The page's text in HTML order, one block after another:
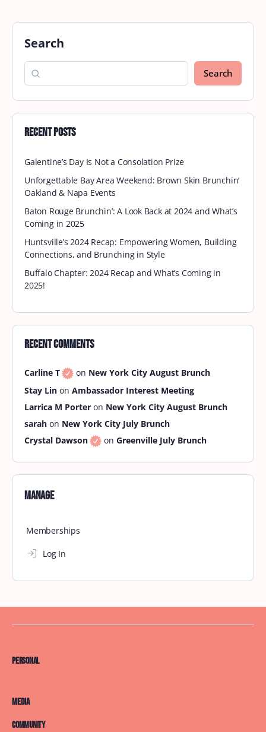
Search
Search
Recent Posts
Galentine’s Day Is Not a Consolation Prize
Unforgettable Bay Area Weekend: Brown Skin Brunchin’
Oakland & Napa Events
Baton Rouge Brunchin’: A Look Back at 2024 and What’s
Coming in 2025
Huntsville’s 2024 Recap: Empowering Women, Building
Connections, and Brunching in Style
Buffalo Chapter: 2024 Recap and What’s Coming in
2025!
Recent Comments
Carline T on New York City August Brunch
Stay Lin on Ambassador Interest Meeting
Larrica M Porter on New York City August Brunch
sarah on New York City July Brunch
Crystal Dawson
on Greenville July Brunch
Manage
Memberships
Log In
Personal
Media
Community